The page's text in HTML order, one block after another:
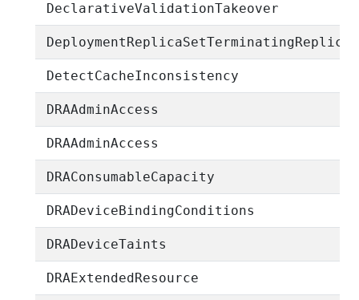
DeclarativeValidationTakeover
DeploymentReplicaSetTerminatingReplicas
DetectCacheInconsistency
DRAAdminAccess
DRAAdminAccess
DRAConsumableCapacity
DRADeviceBindingConditions
DRADeviceTaints
DRAExtendedResource